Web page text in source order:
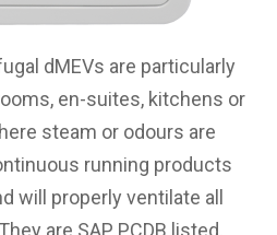
dMEVs are particularly
en-suites, kitchens or
steam or odours are
running products
will properly ventilate all
are SAP PCDB listed.